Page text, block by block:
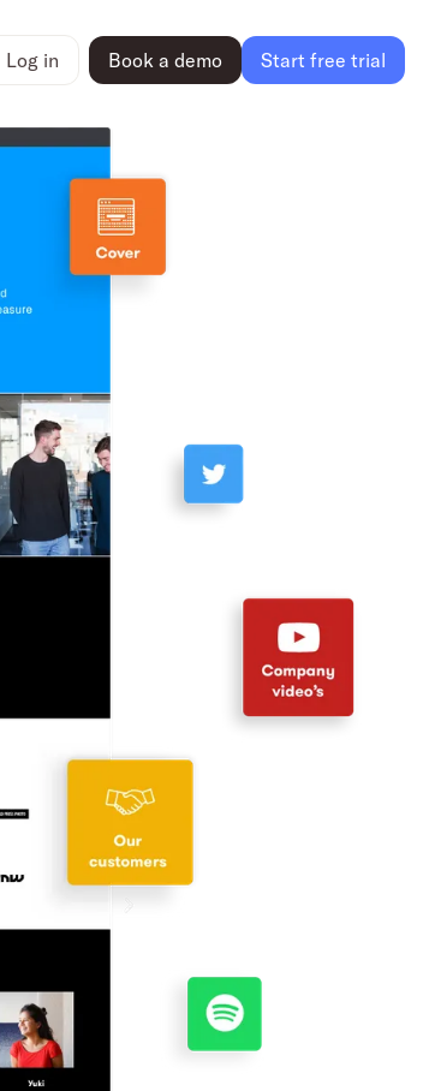
Log in Book a demo Start free trial